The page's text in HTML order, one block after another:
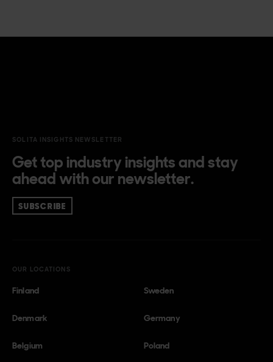
SOLITA INSIGHTS NEWSLETTER
Get top industry insights and stay
ahead with our newsletter.
SUBSCRIBE
OUR LOCATIONS
Finland Sweden
Denmark Germany
Belgium Poland